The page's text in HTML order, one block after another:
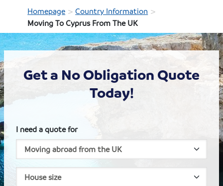
Homepage > Country Information >
Moving To Cyprus From The UK
Get a No Obligation Quote
Today!
I need a quote for
House size